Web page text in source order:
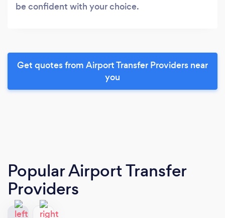
be confident with your choice.
Get quotes from Airport Transfer Providers near
you
Popular Airport Transfer
Providers